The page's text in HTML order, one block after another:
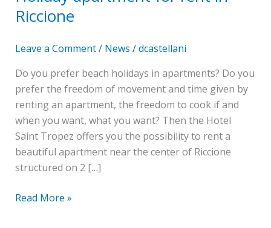
Riccione
Leave a Comment/ News /dcastellani
Do you prefer beach holidays in apartments? Do you
prefer the freedom of movement and time given by
renting an apartment, the freedom to cook if and
when you want, what you want? Then the Hotel
Saint Tropez offers you the possibility to rent a
beautiful apartment near the center of Riccione
structured on 2 […]
rent
in
Riccione
Read More »